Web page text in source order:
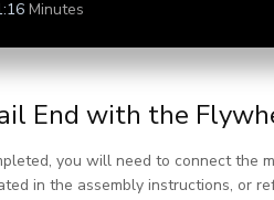
Minutes
End with the
you will need to connect the
in the assembly instructions, or